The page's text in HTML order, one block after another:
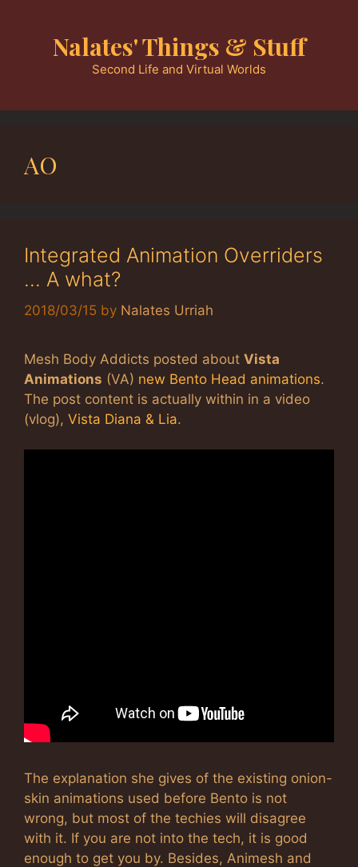
Nalates' Things & Stuff
Second Life and Virtual Worlds
AO
Integrated Animation Overriders
… A what?
2018/03/15 by Nalates Urriah
Mesh Body Addicts posted about Vista
Animations (VA) new Bento Head animations.
The post content is actually within in a video
(vlog), Vista Diana & Lia.
The explanation she gives of the existing onion-
skin animations used before Bento is not
wrong, but most of the techies will disagree
with it. If you are not into the tech, it is good
enough to get you by. Besides, Animesh and